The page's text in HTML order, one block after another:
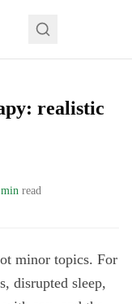
realistic
read
minor topics. For
disrupted sleep,